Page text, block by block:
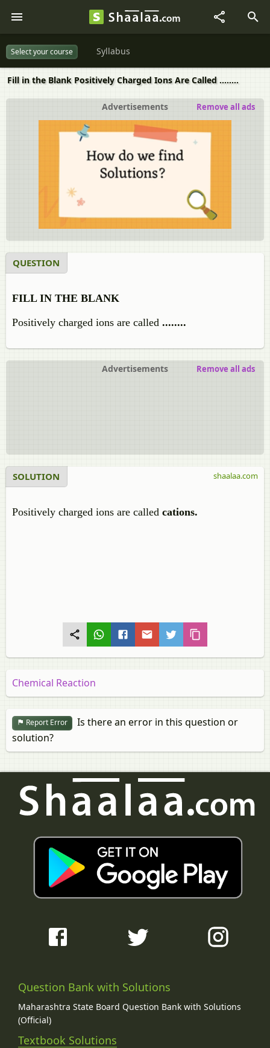
Select your course Syllabus
Fill in the Blank Positively Charged Ions Are Called ........
Advertisements Remove all ads
QUESTION
FILL IN THE BLANK
Positively charged ions are called ........
Advertisements Remove all ads
SOLUTION
Positively charged ions are called cations.
shaalaa.com
Chemical Reaction
Report Error
Is there an error in this question or
solution?
Question Bank with Solutions
Maharashtra State Board Question Bank with Solutions
(Official)
Textbook Solutions